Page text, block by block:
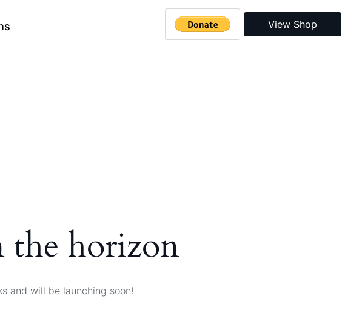
View Shop
the horizon
and will be launching soon!